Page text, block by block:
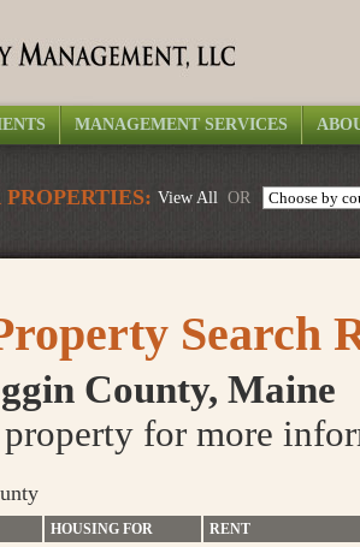
MANAGEMENT SERVICES
View All OR
Search
County, Maine
for more
HOUSING FOR
RENT